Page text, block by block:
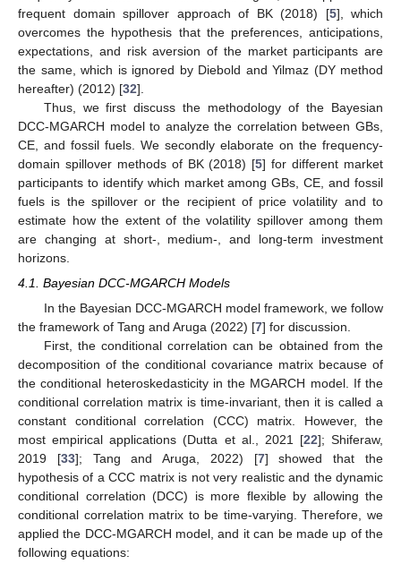
frequent domain spillover approach of BK (2018) [5], which
overcomes the hypothesis that the preferences, anticipations,
expectations, and risk aversion of the market participants are
the same, which is ignored by Diebold and Yilmaz (DY method
hereafter) (2012) [32].
Thus, we first discuss the methodology of the Bayesian
DCC-MGARCH model to analyze the correlation between GBs,
CE, and fossil fuels. We secondly elaborate on the frequency-
domain spillover methods of BK (2018) [5] for different market
participants to identify which market among GBs, CE, and fossil
fuels is the spillover or the recipient of price volatility and to
estimate how the extent of the volatility spillover among them
are changing at short-, medium-, and long-term investment
horizons.
4.1. Bayesian DCC-MGARCH Models
In the Bayesian DCC-MGARCH model framework, we follow
the framework of Tang and Aruga (2022) [7] for discussion.
First, the conditional correlation can be obtained from the
decomposition of the conditional covariance matrix because of
the conditional heteroskedasticity in the MGARCH model. If the
conditional correlation matrix is time-invariant, then it is called a
constant conditional correlation (CCC) matrix. However, the
most empirical applications (Dutta et al., 2021 [22]; Shiferaw,
2019 [33]; Tang and Aruga, 2022) [7] showed that the
hypothesis of a CCC matrix is not very realistic and the dynamic
conditional correlation (DCC) is more flexible by allowing the
conditional correlation matrix to be time-varying. Therefore, we
applied the DCC-MGARCH model, and it can be made up of the
following equations: